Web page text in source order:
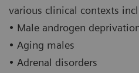
various clinical contexts
• Male androgen
• Aging males
• Adrenal disorders